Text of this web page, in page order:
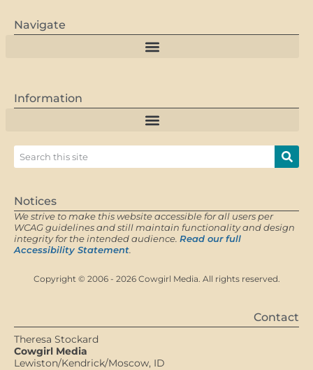
Navigate
Information
Notices
We strive to make this website accessible for all users per
WCAG guidelines and still maintain functionality and design
integrity for the intended audience. Read our full
Accessibility Statement.
Copyright © 2006 - 2026 Cowgirl Media. All rights reserved.
Contact
Theresa Stockard
Cowgirl Media
Lewiston/Kendrick/Moscow, ID